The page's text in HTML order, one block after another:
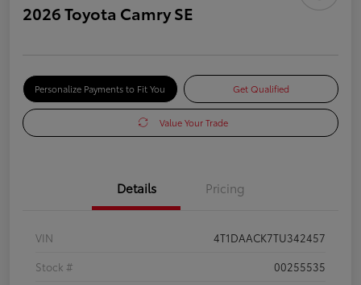
2026 Toyota Camry SE
Personalize Payments to Fit You Get Qualified
Value Your Trade
Details Pricing
VIN
4T1DAACK7TU342457
Stock #
00255535